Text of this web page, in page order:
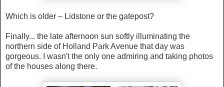
Which is older – Lidstone or the gatepost?
Finally... the late afternoon sun softly illuminating the
northern side of Holland Park Avenue that day was
gorgeous. I wasn't the only one admiring and taking photos
of the houses along there.